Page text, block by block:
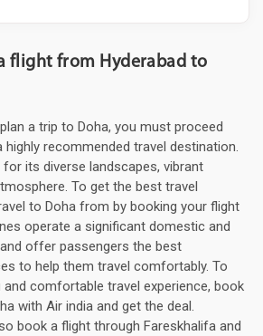
flight from Hyderabad to
a trip to Doha, you must proceed
highly recommended travel destination.
its diverse landscapes, vibrant
To get the best travel
to Doha from by booking your flight
operate a significant domestic and
offer passengers the best
to help them travel comfortably. To
comfortable travel experience, book
with Air india and get the deal.
book a flight through Fareskhalifa and